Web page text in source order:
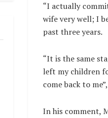
“I actually
wife very well; I
past three years.
“It is the same
left my children
come back to
In his comment,